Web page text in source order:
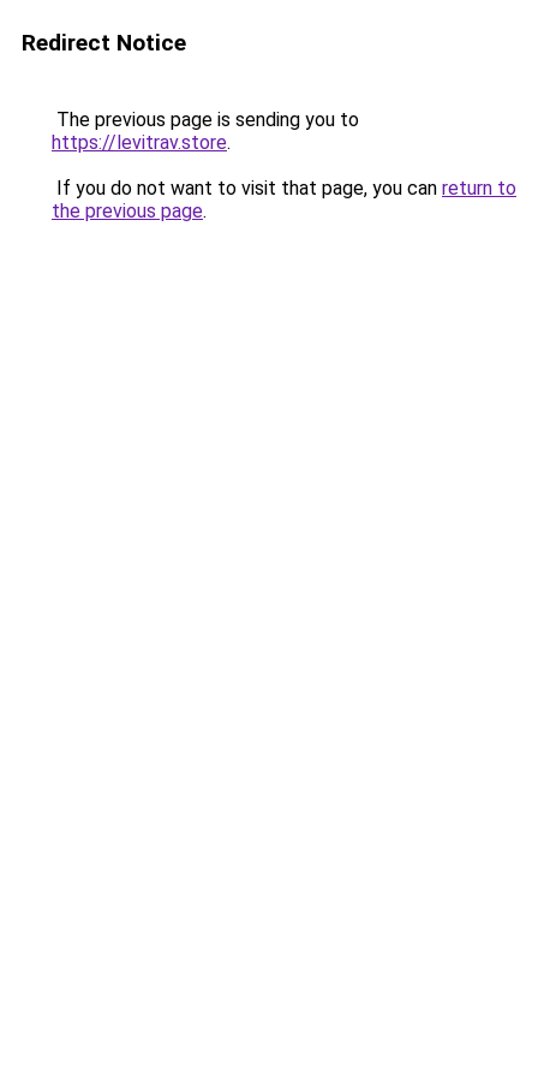
Redirect Notice
The previous page is sending you to
https://levitrav.store.
If you do not want to visit that page, you can return to
the previous page.